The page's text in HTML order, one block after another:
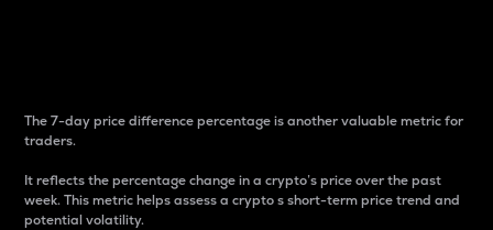
The 7-day price difference percentage is another valuable metric for
traders.
It reflects the percentage change in a crypto’s price over the past
week. This metric helps assess a crypto s short-term price trend and
potential volatility.